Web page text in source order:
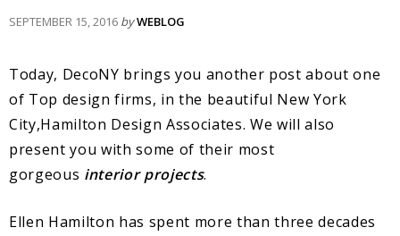
SEPTEMBER 15, 2016 byWEBLOG
Today, DecoNY brings you another post about one
of Top design firms, in the beautiful New York
City,Hamilton Design Associates. We will also
present you with some of their most
gorgeous interior projects.
Ellen Hamilton has spent more than three decades